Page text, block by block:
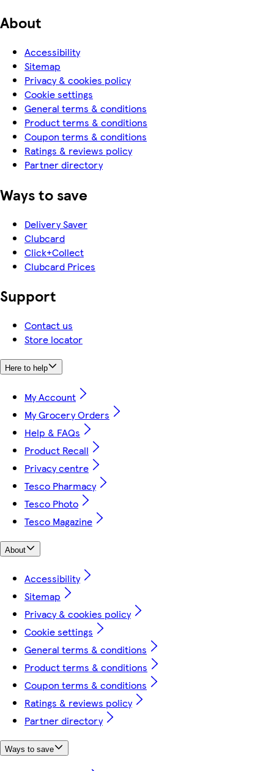
About
Accessibility
Sitemap
Privacy & cookies policy
Cookie settings
General terms & conditions
Product terms & conditions
Coupon terms & conditions
Ratings & reviews policy
Partner directory
Ways to save
Delivery Saver
Clubcard
Click+Collect
Clubcard Prices
Support
Contact us
Store locator
Here to help
My Account
My Grocery Orders
Help & FAQs
Product Recall
Privacy centre
Tesco Pharmacy
Tesco Photo
Tesco Magazine
About
Accessibility
Sitemap
Privacy & cookies policy
Cookie settings
General terms & conditions
Product terms & conditions
Coupon terms & conditions
Ratings & reviews policy
Partner directory
Ways to save